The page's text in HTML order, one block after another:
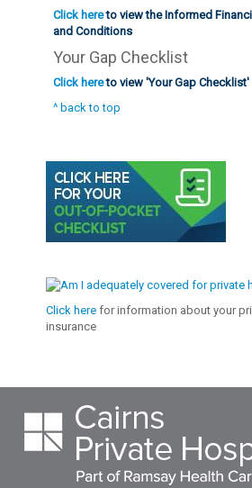
Click hereto view the Informed
and Conditions
Your Gap Checklist
Click hereto view 'Your Gap Checklist'
^ back to top
Click here for information about your
insurance